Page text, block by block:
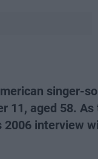
singer-
11, aged 58.
interview